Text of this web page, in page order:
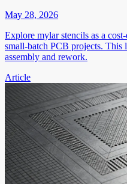
May 28, 2026
Explore mylar stencils as a
small-batch PCB projects.
assembly and rework.
Article